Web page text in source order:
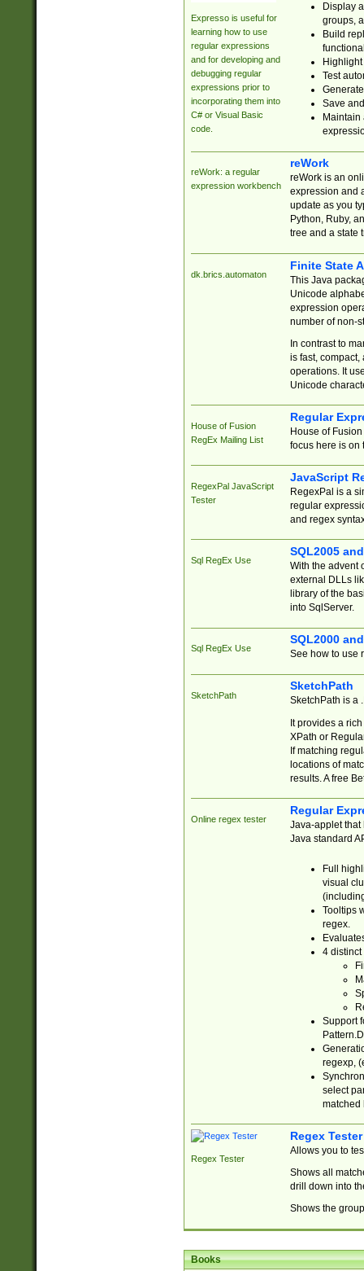
Expresso is useful for
learning how to use
regular expressions
and for developing and
debugging regular
expressions prior to
incorporating them into
C# or Visual Basic
code.
Display
groups,
Build
Test
Save
reWork: a regular
expression workbench
reWork
reWork is an
expression and
update as you
Python, Ruby,
tree and a state
dk.brics.automaton
Finite State
This Java
Unicode
expression
number of non-
In contrast to
is fast,
operations. It
Unicode
House of Fusion
RegEx Mailing List
Regular
House of
focus here is on
RegexPal JavaScript
Tester
JavaScript
RegexPal is a
regular
and regex
Sql RegEx Use
SQL2005
With the advent
external DLLs
library of the
into SqlServer.
Sql RegEx Use
SQL2000
See how to use
SketchPath
SketchPath
SketchPath is a
It provides a
XPath or
If matching
locations of
results. A free
Online regex tester
Regular
Java-applet that
Java standard
Full
visual
Tooltips
regex.
4 distinct
Support
regexp,
select
matched
Regex Tester
Regex Tester
Allows you to
Shows all
drill down into
Shows the
Books